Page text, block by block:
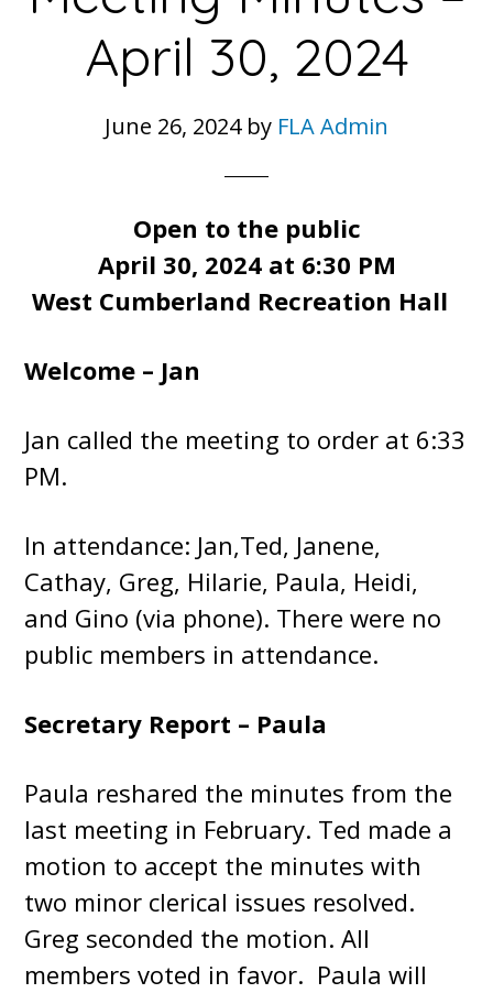
April 30, 2024
June 26, 2024by FLA Admin
Open to the public
April 30, 2024 at 6:30 PM
West Cumberland Recreation Hall
Welcome – Jan
Jan called the meeting to order at 6:33
PM.
In attendance: Jan,Ted, Janene,
Cathay, Greg, Hilarie, Paula, Heidi,
and Gino (via phone). There were no
public members in attendance.
Secretary Report – Paula
Paula reshared the minutes from the
last meeting in February. Ted made a
motion to accept the minutes with
two minor clerical issues resolved.
Greg seconded the motion. All
members voted in favor. Paula will